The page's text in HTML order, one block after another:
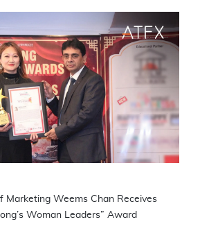
Marketing Weems Chan Receives
Woman Leaders” Award